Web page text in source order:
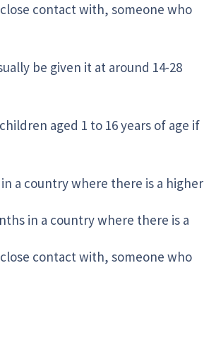
contact with, someone who
be given it at around 14-28
aged 1 to 16 years of age if
a country where there is a higher
in a country where there is a
contact with, someone who